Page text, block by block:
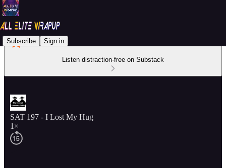
Subscribe Sign in
Listen distraction-free on Substack
SAT 197 - I Lost My Hug
1×